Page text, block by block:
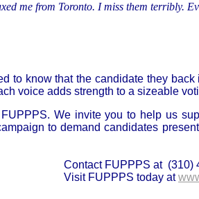
me from Toronto. I miss them terribly.
to know that the candidate they
voice adds strength to a sizeable
We invite you to help us
to demand candidates
Contact FUPPPS at (310)
Visit FUPPPS today at